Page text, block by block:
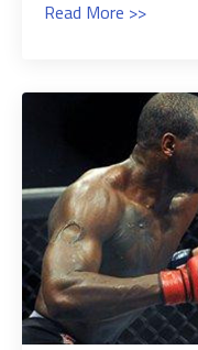
Read More >>